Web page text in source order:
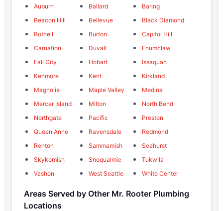
Auburn Ballard
Baring
Beacon Hill
Bellevue
Black Diamond
Bothell
Burton
Capitol Hill
Carnation
Duvall
Enumclaw
Fall City
Hobart
Issaquah
Kenmore
Kent
Kirkland
Magnolia
Maple Valley
Medina
Mercer Island
Milton
North Bend
Northgate
Pacific
Preston
Queen Anne
Ravensdale
Redmond
Renton
Sammamish
Seahurst
Skykomish
Snoqualmie
Tukwila
Vashon
West Seattle White Center
Areas Served by Other Mr. Rooter Plumbing
Locations